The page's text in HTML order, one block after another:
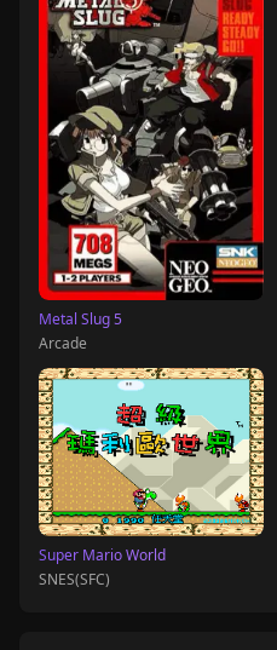
Metal Slug 5
Arcade
Super Mario World
SNES(SFC)